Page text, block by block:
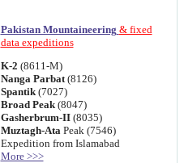
Pakistan Mountaineering & fixed
data expeditions
K-2 (8611-M)
Nanga Parbat(8126)
Spantik (7027)
Broad Peak(8047)
Gasherbrum-II(8035)
Muztagh-Ata Peak (7546)
Expedition from Islamabad
More >>>